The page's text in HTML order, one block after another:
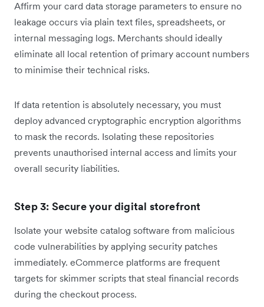
Affirm your card data storage parameters to ensure no
leakage occurs via plain text files, spreadsheets, or
internal messaging logs. Merchants should ideally
eliminate all local retention of primary account numbers
to minimise their technical risks.
If data retention is absolutely necessary, you must
deploy advanced cryptographic encryption algorithms
to mask the records. Isolating these repositories
prevents unauthorised internal access and limits your
overall security liabilities.
Step 3: Secure your digital storefront
Isolate your website catalog software from malicious
code vulnerabilities by applying security patches
immediately. eCommerce platforms are frequent
targets for skimmer scripts that steal financial records
during the checkout process.